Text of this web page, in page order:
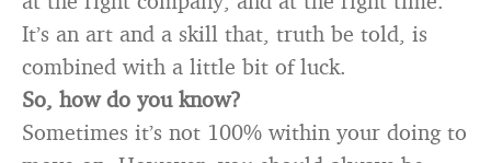
It’s an art and a skill that, truth be told, is
combined with a little bit of luck.
So, how do you know?
Sometimes it’s not 100% within your doing to